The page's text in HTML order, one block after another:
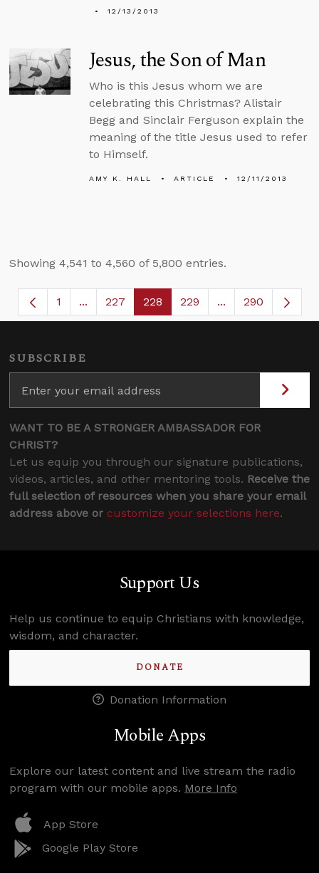
12/13/2013
Jesus, the Son of Man
Who is this Jesus whom we are
celebrating this Christmas? Alistair
Begg and Sinclair Ferguson explain the
meaning of the title Jesus used to refer
to Himself.
AMY K. HALL ARTICLE 12/11/2013
Showing 4,541 to 4,560 of 5,800 entries.
Page
1 ...Intermediate Pages Use TAB to navigate.
Page
227 Page
228 Page
229 ...Intermediate
290
SUBSCRIBE
WANT TO BE A STRONGER AMBASSADOR FOR
CHRIST?
Let us equip you through our signature publications,
videos, articles, and other mentoring tools. Receive the
full selection of resources when you share your email
address above or customize your selections here.
Support Us
Help us continue to equip Christians with knowledge,
wisdom, and character.
DONATE
Donation Information
Mobile Apps
Explore our latest content and live stream the radio
program with our mobile apps. More Info
App Store
Google Play Store